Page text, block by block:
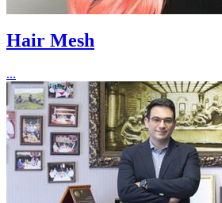
Hair Mesh
...